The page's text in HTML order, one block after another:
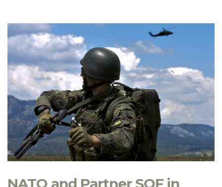
NATO and Partner SOF in